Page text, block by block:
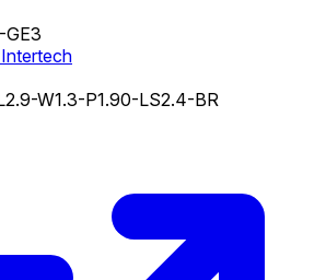
GE3
W1.3-P1.90-LS2.4-BR